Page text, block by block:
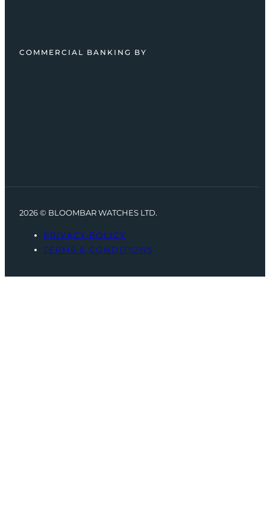
COMMERCIAL BANKING BY
2026 © BLOOMBAR WATCHES LTD.
PRIVACY POLICY
TERMS & CONDITIONS